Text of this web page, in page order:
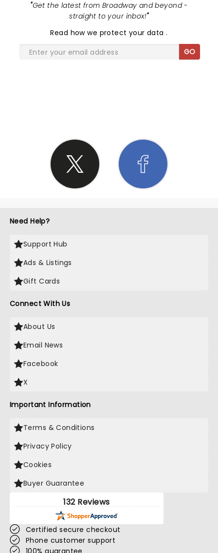
"Get the latest from Broadway and beyond -
straight to your inbox!"
Read how we protect your data.
GO
Need Help?
Support Hub
Ads & Listings
Gift Cards
Connect With Us
About Us
Email News
Facebook
X
Important Information
Terms & Conditions
Privacy Policy
Cookies
Buyer Guarantee
132 Reviews
Certified secure checkout
Phone customer support
100% guarantee